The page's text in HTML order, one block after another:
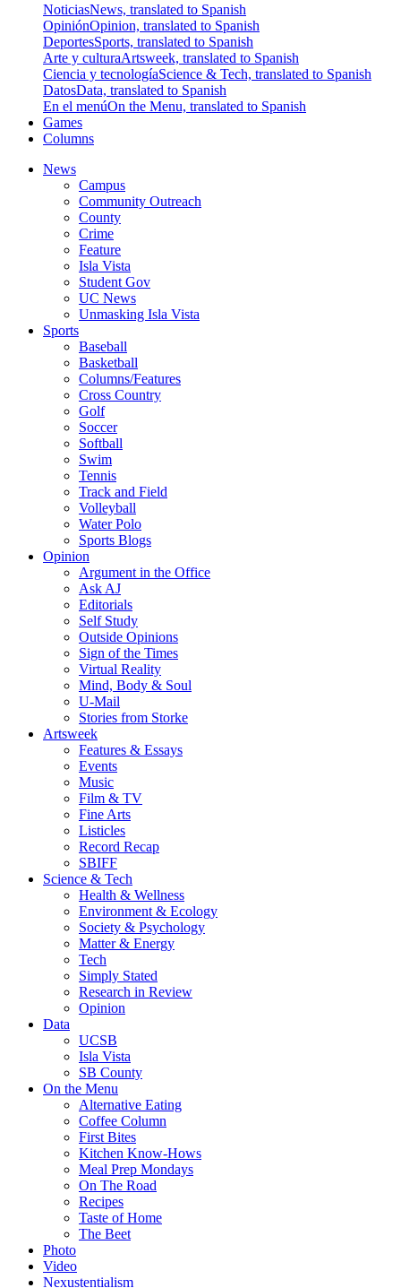
NoticiasNews, translated to Spanish
OpiniónOpinion, translated to Spanish
DeportesSports, translated to Spanish
Arte y culturaArtsweek, translated to Spanish
Ciencia y tecnologíaScience & Tech, translated to Spanish
DatosData, translated to Spanish
En el menúOn the Menu, translated to Spanish
Games
Columns
News
Campus
Community Outreach
County
Crime
Feature
Isla Vista
Student Gov
UC News
Unmasking Isla Vista
Sports
Baseball
Basketball
Columns/Features
Cross Country
Golf
Soccer
Softball
Swim
Tennis
Track and Field
Volleyball
Water Polo
Sports Blogs
Opinion
Argument in the Office
Ask AJ
Editorials
Self Study
Outside Opinions
Sign of the Times
Virtual Reality
Mind, Body & Soul
U-Mail
Stories from Storke
Artsweek
Features & Essays
Events
Music
Film & TV
Fine Arts
Listicles
Record Recap
SBIFF
Science & Tech
Health & Wellness
Environment & Ecology
Society & Psychology
Matter & Energy
Tech
Simply Stated
Research in Review
Opinion
Data
UCSB
Isla Vista
SB County
On the Menu
Alternative Eating
Coffee Column
First Bites
Kitchen Know-Hows
Meal Prep Mondays
On The Road
Recipes
Taste of Home
The Beet
Photo
Video
Nexustentialism